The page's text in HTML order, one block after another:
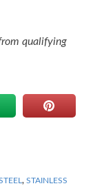
qualifying
, STAINLESS